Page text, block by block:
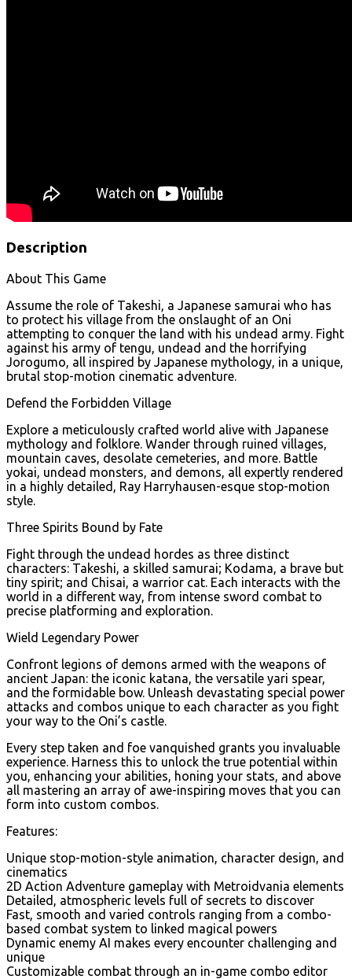
Description
About This Game
Assume the role of Takeshi, a Japanese samurai who has
to protect his village from the onslaught of an Oni
attempting to conquer the land with his undead army. Fight
against his army of tengu, undead and the horrifying
Jorogumo, all inspired by Japanese mythology, in a unique,
brutal stop-motion cinematic adventure.
Defend the Forbidden Village
Explore a meticulously crafted world alive with Japanese
mythology and folklore. Wander through ruined villages,
mountain caves, desolate cemeteries, and more. Battle
yokai, undead monsters, and demons, all expertly rendered
in a highly detailed, Ray Harryhausen-esque stop-motion
style.
Three Spirits Bound by Fate
Fight through the undead hordes as three distinct
characters: Takeshi, a skilled samurai; Kodama, a brave but
tiny spirit; and Chisai, a warrior cat. Each interacts with the
world in a different way, from intense sword combat to
precise platforming and exploration.
Wield Legendary Power
Confront legions of demons armed with the weapons of
ancient Japan: the iconic katana, the versatile yari spear,
and the formidable bow. Unleash devastating special power
attacks and combos unique to each character as you fight
your way to the Oni’s castle.
Every step taken and foe vanquished grants you invaluable
experience. Harness this to unlock the true potential within
you, enhancing your abilities, honing your stats, and above
all mastering an array of awe-inspiring moves that you can
form into custom combos.
Features:
Unique stop-motion-style animation, character design, and
cinematics
2D Action Adventure gameplay with Metroidvania elements
Detailed, atmospheric levels full of secrets to discover
Fast, smooth and varied controls ranging from a combo-
based combat system to linked magical powers
Dynamic enemy AI makes every encounter challenging and
unique
Customizable combat through an in-game combo editor